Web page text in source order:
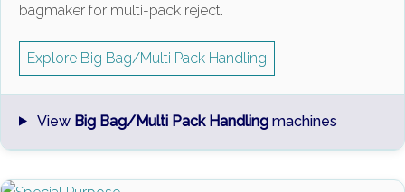
bagmaker for multi-pack reject.
Explore Big Bag/Multi Pack Handling
View Big Bag/Multi Pack Handlingmachines